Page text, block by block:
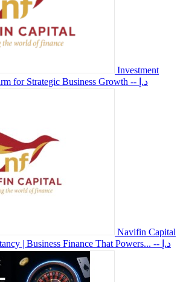
Investment
for Strategic Business Growth
-- د.إ
Navifin Capital
| Business Finance That Powers...
-- د.إ